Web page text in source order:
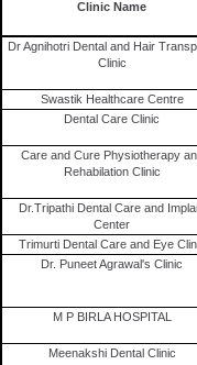
Clinics in Kolkata
Clinics in Bhopal
Clinics in Surat
Clinics in Ahmedabad
Clinics in Chandigarh
Clinics in Noida
Clinic Name
Dr Agnihotri Dental and Hair
Clinic
Swastik Healthcare Centre
Dental Care Clinic
Care and Cure Physiotherapy
Rehabilation Clinic
Dr.Tripathi Dental Care and
Center
Trimurti Dental Care and Eye
Dr. Puneet Agrawal's Clinic
M P BIRLA HOSPITAL
Meenakshi Dental Clinic